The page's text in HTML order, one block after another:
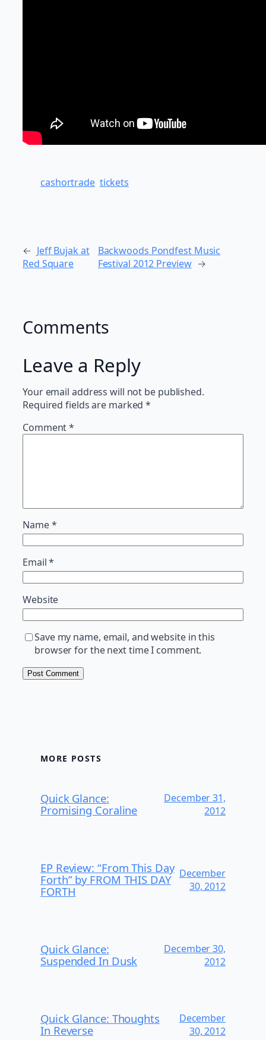
cashortrade tickets
← Jeff Bujak at
Red Square
Backwoods Pondfest Music
Festival 2012 Preview →
Comments
Leave a Reply
Your email address will not be published.
Required fields are marked*
Comment*
Name*
Email*
Website
Save my name, email, and website in this
browser for the next time I comment.
MORE POSTS
Quick Glance:
Promising Coraline
December 31,
2012
EP Review: “From This Day
Forth” by FROM THIS DAY
FORTH
December
30, 2012
Quick Glance:
Suspended In Dusk
December 30,
2012
Quick Glance: Thoughts
In Reverse
December
30, 2012